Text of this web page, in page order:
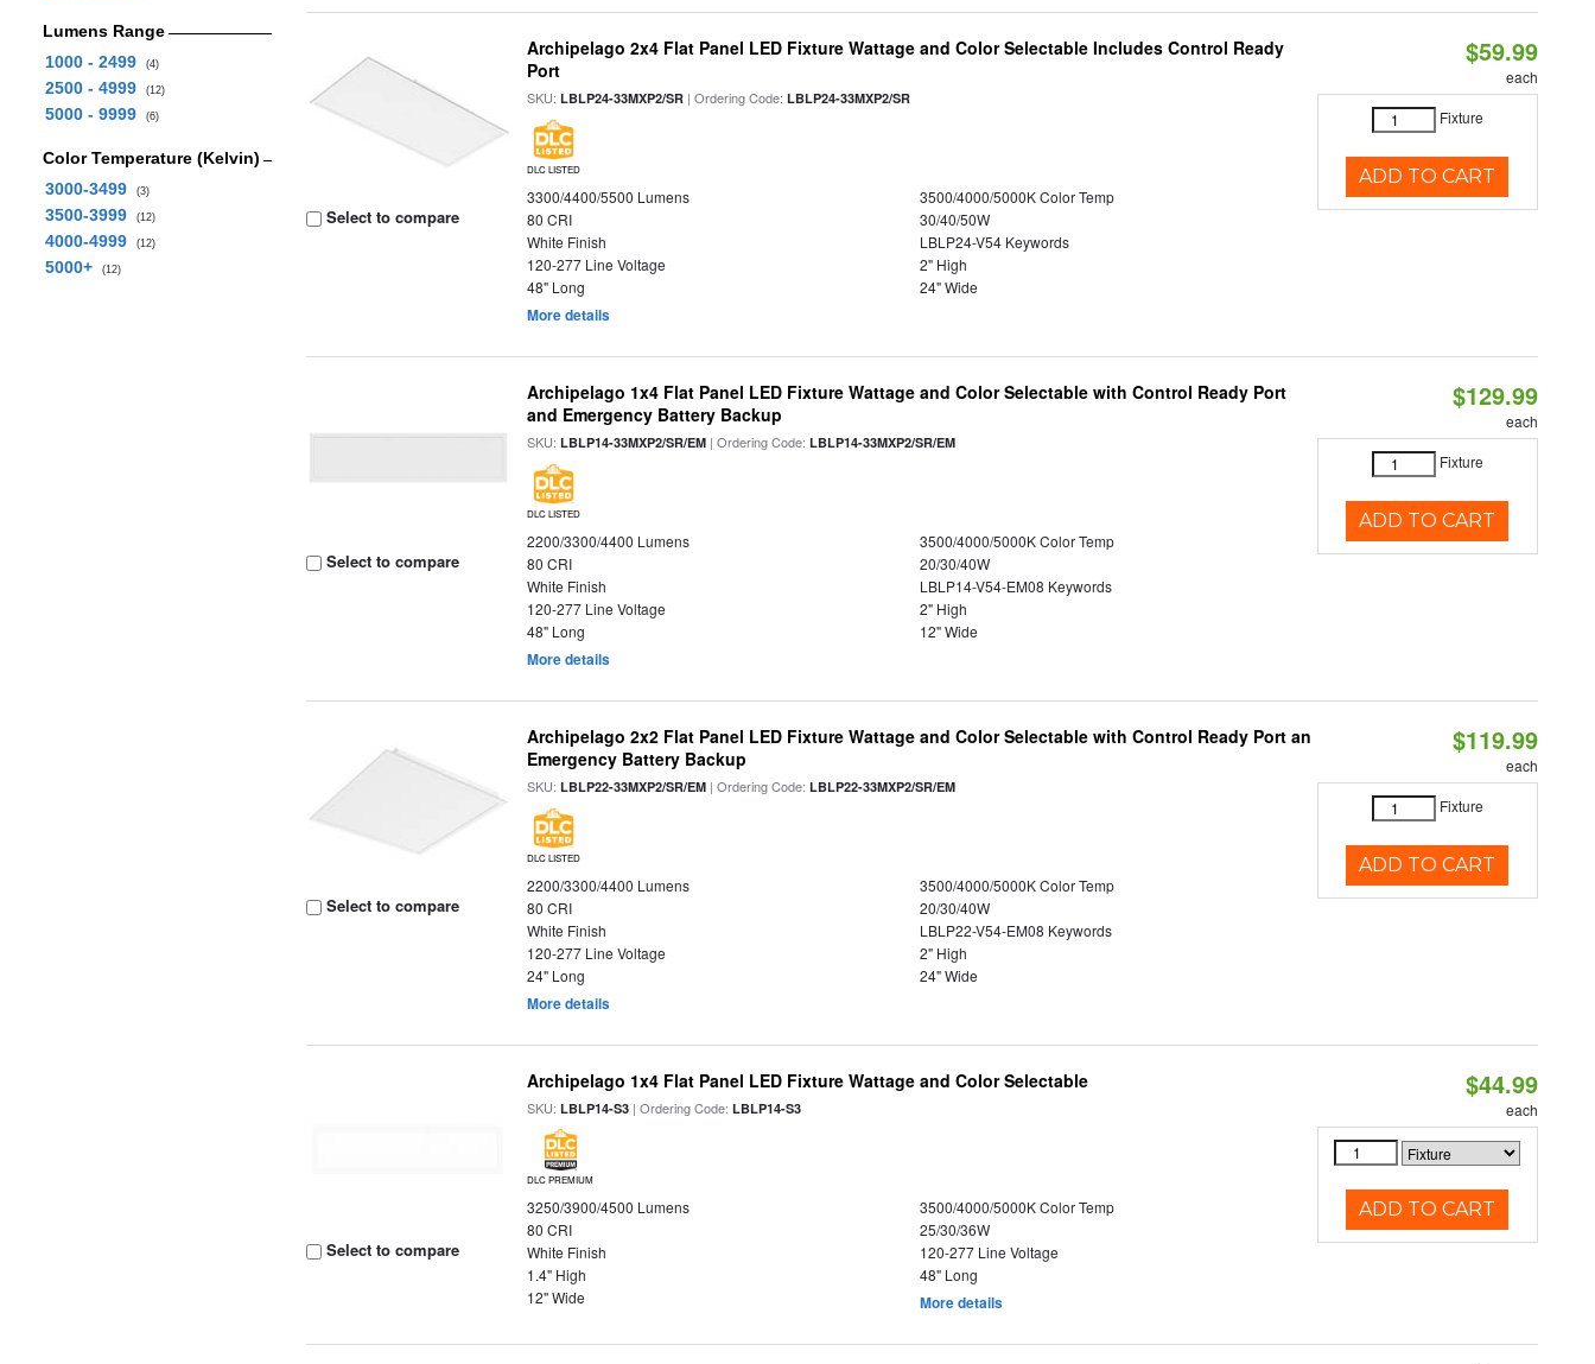
Lumens Range
1000 - 2499
(4)
2500 - 4999 (12)
5000 - 9999 (6)
Color Temperature (Kelvin)
3000-3499
(3)
3500-3999 (12)
4000-4999 (12)
5000+ (12)
Select to compare
Archipelago 2x4 Flat Panel LED Fixture Wattage and Color Selectable Includes Control Ready
Port
SKU:LBLP24-33MXP2/SR | Ordering Code:LBLP24-33MXP2/SR
DLC LISTED
3300/4400/5500 Lumens
3500/4000/5000K Color Temp
80 CRI
30/40/50W
White Finish
LBLP24-V54 Keywords
120-277 Line Voltage
2" High
48" Long
24" Wide
More details
$59.99
each
Fixture
ADD TO CART
Select to compare
Archipelago 1x4 Flat Panel LED Fixture Wattage and Color Selectable with Control Ready Port
and Emergency Battery Backup
SKU:LBLP14-33MXP2/SR/EM | Ordering Code:LBLP14-33MXP2/SR/EM
DLC LISTED
2200/3300/4400 Lumens
3500/4000/5000K Color Temp
80 CRI
20/30/40W
White Finish
LBLP14-V54-EM08 Keywords
120-277 Line Voltage
2" High
48" Long
12" Wide
More details
$129.99
each
Fixture
ADD TO CART
Select to compare
Archipelago 2x2 Flat Panel LED Fixture Wattage and Color Selectable with Control Ready Port an
Emergency Battery Backup
SKU:LBLP22-33MXP2/SR/EM | Ordering Code:LBLP22-33MXP2/SR/EM
DLC LISTED
2200/3300/4400 Lumens
3500/4000/5000K Color Temp
80 CRI
20/30/40W
White Finish
LBLP22-V54-EM08 Keywords
120-277 Line Voltage
2" High
24" Long
24" Wide
More details
$119.99
each
Fixture
ADD TO CART
Select to compare
Archipelago 1x4 Flat Panel LED Fixture Wattage and Color Selectable
SKU:LBLP14-S3 | Ordering Code:LBLP14-S3
DLC PREMIUM
3250/3900/4500 Lumens
3500/4000/5000K Color Temp
80 CRI
25/30/36W
White Finish
120-277 Line Voltage
1.4" High
48" Long
12" Wide
More details
$44.99
each
ADD TO CART